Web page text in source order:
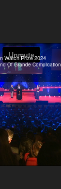
Watch Prize 2024
Of Grande Complication